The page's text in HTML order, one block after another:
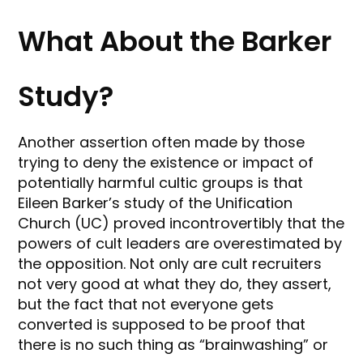
What About the Barker
Study?
Another assertion often made by those
trying to deny the existence or impact of
potentially harmful cultic groups is that
Eileen Barker’s study of the Unification
Church (UC) proved incontrovertibly that the
powers of cult leaders are overestimated by
the opposition. Not only are cult recruiters
not very good at what they do, they assert,
but the fact that not everyone gets
converted is supposed to be proof that
there is no such thing as “brainwashing” or